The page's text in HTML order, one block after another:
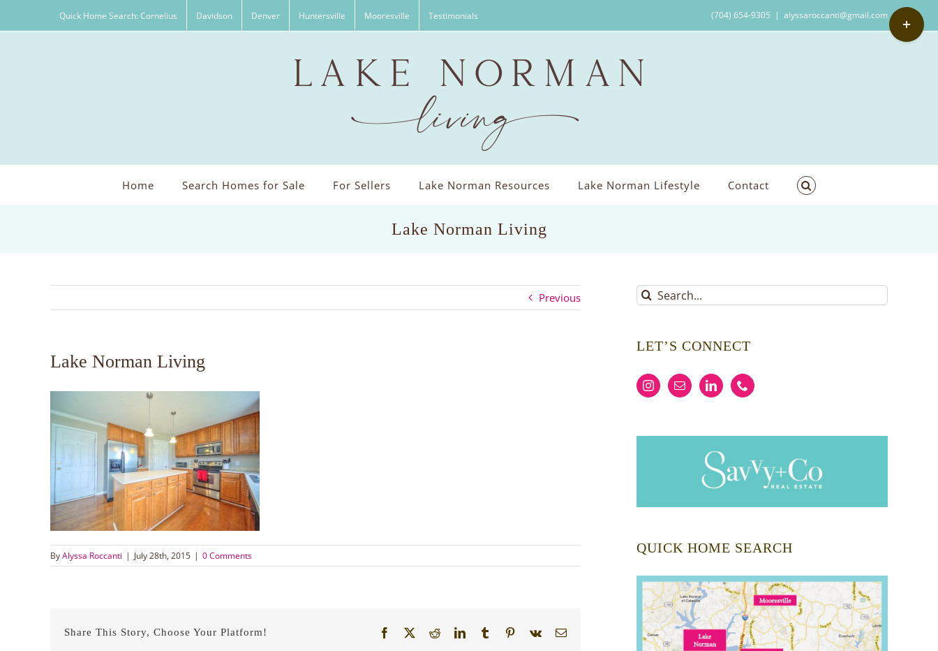
Quick Home Search: Cornelius Davidson Denver Huntersville Mooresville Testimonials (704) 654-9305 | alyssaroccanti@gmail.com
Home Search Homes for Sale For Sellers Lake Norman Resources Lake Norman Lifestyle Contact
Lake Norman Living
Previous
Lake Norman Living
ByAlyssa Roccanti | July 28th, 2015 | 0 Comments
Share This Story, Choose Your Platform! Facebook RedditLinkedInTumblr Pinterest
Vk Email
Search
for:
LET’S CONNECT
QUICK HOME SEARCH
Toggle
Sliding